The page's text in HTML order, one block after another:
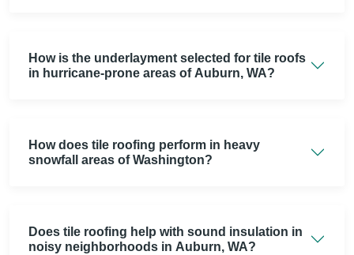
How is the underlayment selected for tile roofs
in hurricane-prone areas of Auburn, WA?
How does tile roofing perform in heavy
snowfall areas of Washington?
Does tile roofing help with sound insulation in
noisy neighborhoods in Auburn, WA?